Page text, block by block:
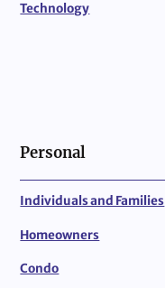
Technology
Personal
Individuals and Families
Homeowners
Condo